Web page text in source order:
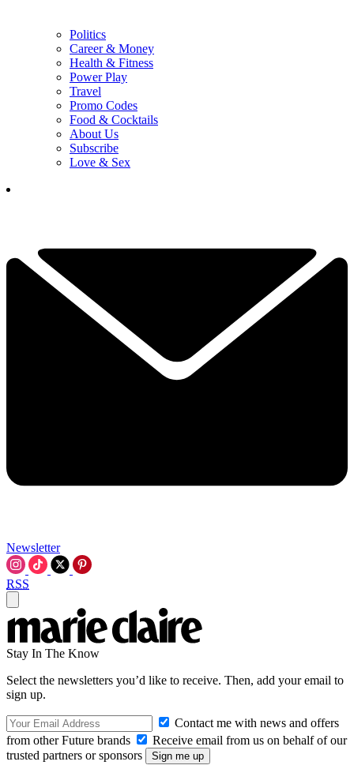
Politics
Career & Money
Health & Fitness
Power Play
Travel
Promo Codes
Food & Cocktails
About Us
Subscribe
Love & Sex
Newsletter
RSS
Stay In The Know
Select the newsletters you’d like to receive. Then, add your email to
sign up.
Contact me with news and offers
from other Future brands
Receive email from us on behalf of our
trusted partners or sponsors